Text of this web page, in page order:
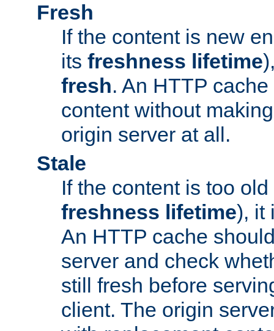
Fresh
If the content is new
its freshness lifetime
fresh. An HTTP
content without
origin server at all.
Stale
If the content is too
freshness lifetime), it
An HTTP cache
server and check
still fresh before
client. The origin